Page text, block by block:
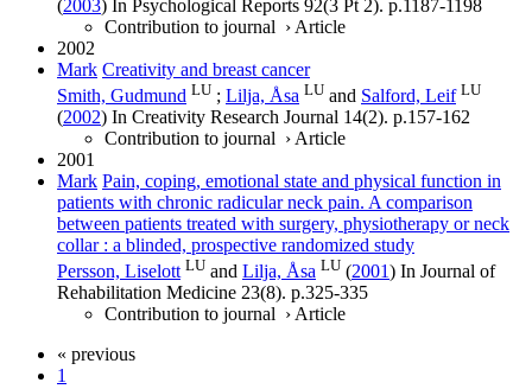
(2003) In Psychological Reports 92(3 Pt 2). p.1187-1198
Contribution to journal › Article
2002
Mark Creativity and breast cancer
Smith, Gudmund LU ; Lilja, Åsa LU and Salford, Leif LU
(2002) In Creativity Research Journal 14(2). p.157-162
Contribution to journal › Article
2001
Mark Pain, coping, emotional state and physical function in
patients with chronic radicular neck pain. A comparison
between patients treated with surgery, physiotherapy or neck
collar : a blinded, prospective randomized study
Persson, Liselott LU and Lilja, Åsa LU (2001) In Journal of
Rehabilitation Medicine 23(8). p.325-335
Contribution to journal › Article
« previous
1